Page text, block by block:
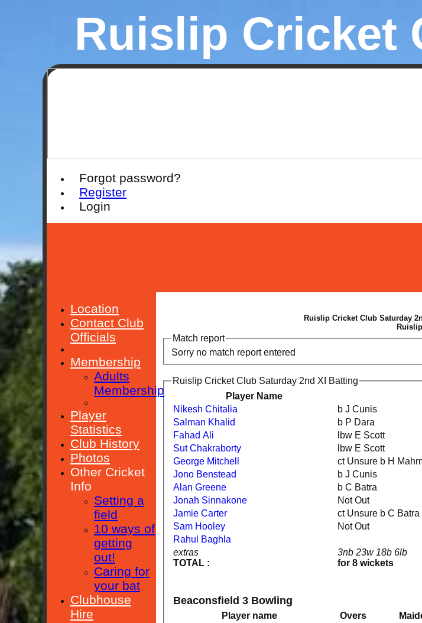
Forgot password?
Register
Login
Ruislip Cricket
Ruislip Cricket Club Saturday
Match report
Sorry no match report entered
Ruislip Cricket Club Saturday 2nd XI Batting
Player Name
extras
TOTAL :
3nb 23w 18b 6lb
for 8 wickets
Nikesh Chitalia b J Cunis
Salman Khalid
b P Dara
Fahad Ali
lbw E Scott
Sut Chakraborty
lbw E Scott
George Mitchell
ct Unsure b H
Jono Benstead
b J Cunis
Alan Greene
b C Batra
Jonah Sinnakone
Not Out
Jamie Carter
ct Unsure b C Batra
Sam Hooley
Not Out
Rahul Baghla
Beaconsfield 3 Bowling
Player name Overs
Location
Contact Club
Officials
Membership
Adults
Membership
Player
Statistics
Club History
Photos
Other Cricket
Info
Setting a
field
10 ways of
getting
out!
Caring for
your bat
Clubhouse
Hire